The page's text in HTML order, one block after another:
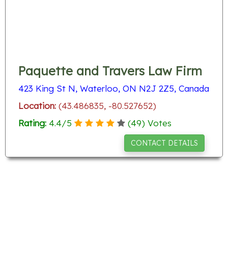
Paquette and Travers Law Firm
423 King St N, Waterloo, ON N2J 2Z5, Canada
Location: (43.486835, -80.527652)
Rating: 4.4/5 (49) Votes
CONTACT DETAILS